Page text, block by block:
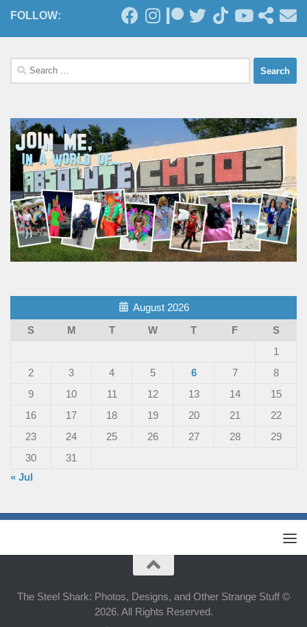
FOLLOW:
Search
for:
August 2026
S
M T W T F
S
1
2
3 4 5 6 7
8
9
10 11 12 13 14
15
16
17 18 19 20 21
22
23
24 25 26 27 28
29
30
31
« Jul
The Steel Shark: Photos, Designs, and Other Strange Stuff ©
2026. All Rights Reserved.